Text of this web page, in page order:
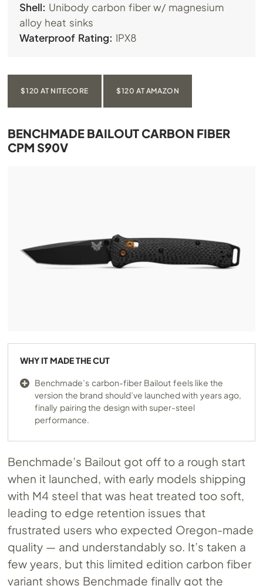
Shell: Unibody carbon fiber w/ magnesium
alloy heat sinks
Waterproof Rating: IPX8
$120 AT NITECORE $120 AT AMAZON
BENCHMADE BAILOUT CARBON FIBER
CPM S90V
WHY IT MADE THE CUT
Benchmade’s carbon-fiber Bailout feels like the
version the brand should’ve launched with years ago,
finally pairing the design with super-steel
performance.
Benchmade’s Bailout got off to a rough start
when it launched, with early models shipping
with M4 steel that was heat treated too soft,
leading to edge retention issues that
frustrated users who expected Oregon-made
quality — and understandably so. It’s taken a
few years, but this limited edition carbon fiber
variant shows Benchmade finally got the